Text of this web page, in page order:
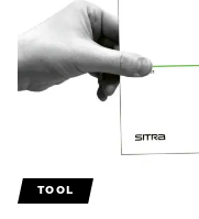
TOOL